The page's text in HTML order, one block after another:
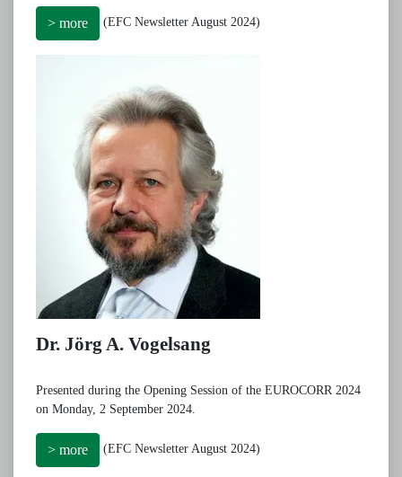
> more (EFC Newsletter August 2024)
Dr. Jörg A. Vogelsang
Presented during the Opening Session of the EUROCORR 2024
on Monday, 2 September 2024.
> more (EFC Newsletter August 2024)